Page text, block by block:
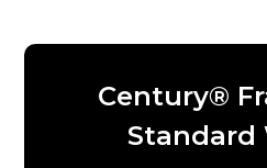
Century®
Standard